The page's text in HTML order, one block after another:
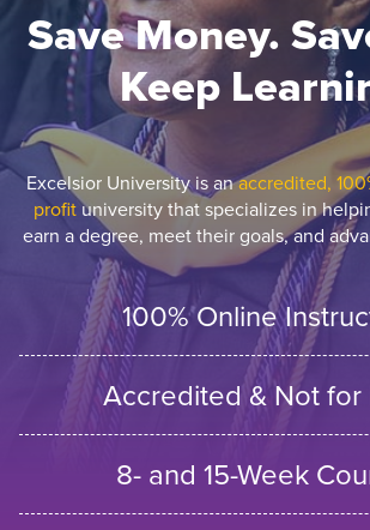
Save Money.
Keep
Excelsior University is anaccredited,
profituniversity that specializes in
earn a degree, meet their goals, and
100% Online
Accredited & Not for
8- and 15-Week